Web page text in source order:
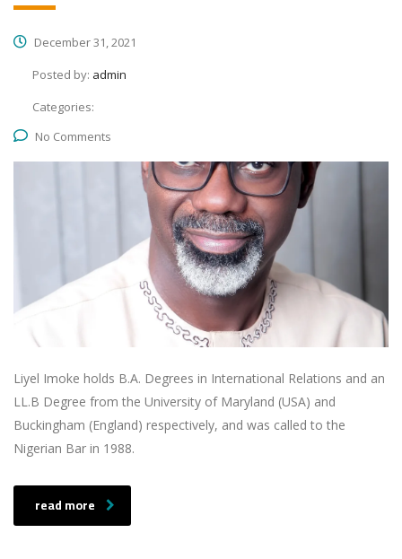
December 31, 2021
Posted by: admin
Categories:
No Comments
Liyel Imoke holds B.A. Degrees in International Relations and an
LL.B Degree from the University of Maryland (USA) and
Buckingham (England) respectively, and was called to the
Nigerian Bar in 1988.
read more